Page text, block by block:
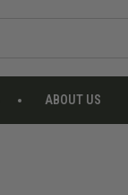
ABOUT US